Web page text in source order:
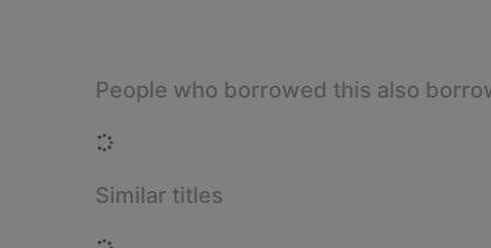
People who borrowed this also
Loading...
Similar titles